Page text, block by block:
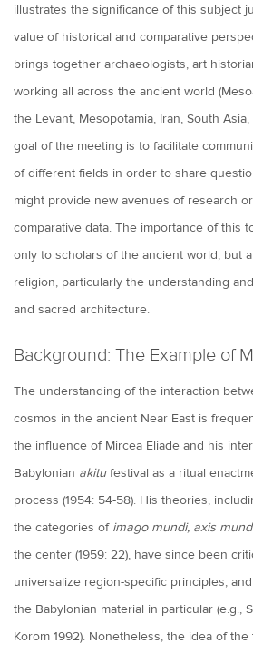
illustrates the significance of this subject
value of historical and comparative
brings together archaeologists, art
working all across the ancient world
the Levant, Mesopotamia, Iran, South
goal of the meeting is to facilitate
of different fields in order to share
might provide new avenues of research
comparative data. The importance of this
only to scholars of the ancient world, but
religion, particularly the understanding
and sacred architecture.
Background: The Example of
The understanding of the interaction
cosmos in the ancient Near East is
the influence of Mircea Eliade and his
Babylonian akitufestival as a ritual
process (1954: 54-58). His theories,
the categories of imago mundi, axis
the center (1959: 22), have since been
universalize region-specific principles,
the Babylonian material in particular (e.g.,
Korom 1992). Nonetheless, the idea of